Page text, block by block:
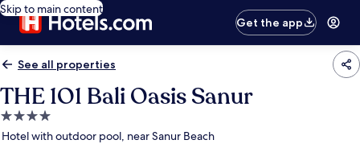
Skip to main content
Get the app
See all properties
THE 1O1 Bali Oasis Sanur
4.0
star
Hotel with outdoor pool, near Sanur Beach